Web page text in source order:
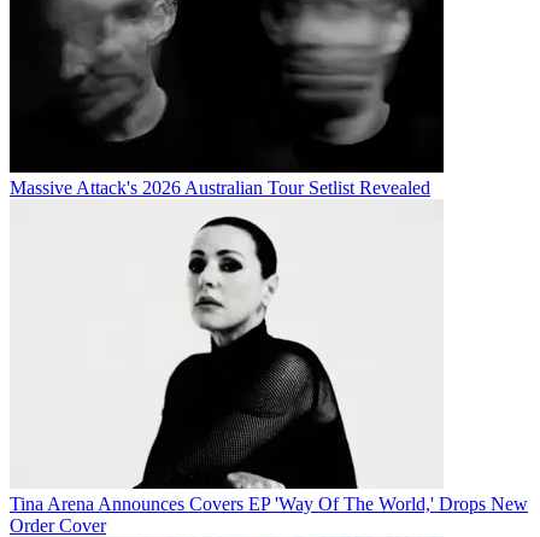
Massive Attack's 2026 Australian Tour Setlist Revealed
Tina Arena Announces Covers EP 'Way Of The World,' Drops New
Order Cover